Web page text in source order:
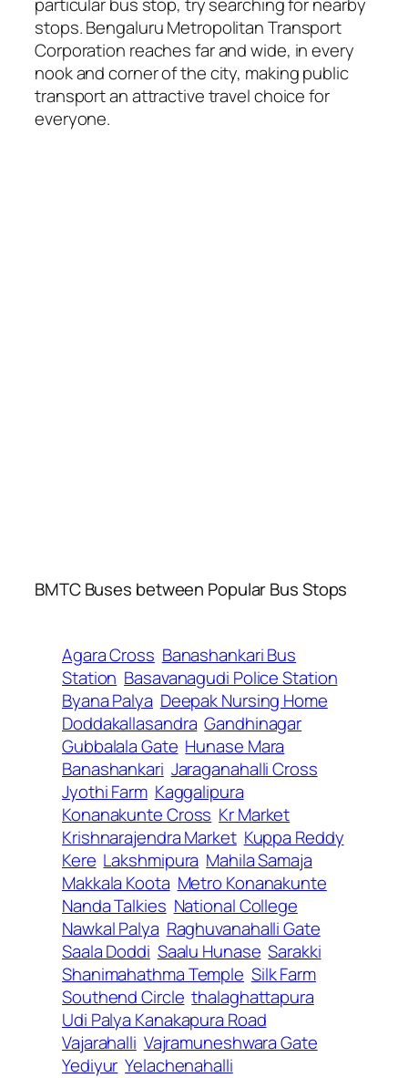
stops. Bengaluru Metropolitan Transport
Corporation reaches far and wide, in every
nook and corner of the city, making public
transport an attractive travel choice for
everyone.
BMTC Buses between Popular Bus Stops
Agara Cross Banashankari Bus
Station Basavanagudi Police Station
Byana Palya Deepak Nursing Home
Doddakallasandra Gandhinagar
Gubbalala Gate Hunase Mara
Banashankari Jaraganahalli Cross
Jyothi Farm Kaggalipura
Konanakunte Cross Kr Market
Krishnarajendra Market Kuppa Reddy
Kere Lakshmipura Mahila Samaja
Makkala Koota Metro Konanakunte
Nanda Talkies National College
Nawkal Palya Raghuvanahalli Gate
Saala Doddi Saalu Hunase Sarakki
Shanimahathma Temple Silk Farm
Southend Circle thalaghattapura
Udi Palya Kanakapura Road
Vajarahalli Vajramuneshwara Gate
Yediyur Yelachenahalli